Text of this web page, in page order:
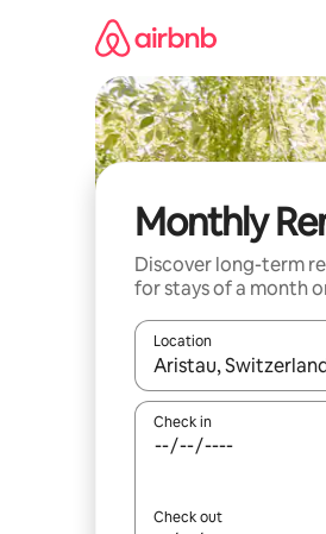
Monthly
Discover long-term
for stays of a month
Location
When results are
Check in
Check out